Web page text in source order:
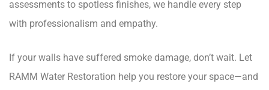
assessments to spotless finishes, we handle every step
with professionalism and empathy.
If your walls have suffered smoke damage, don’t wait. Let
RAMM Water Restoration help you restore your space—and